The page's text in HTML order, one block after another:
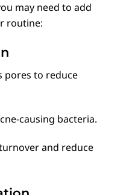
may need to add
routine:
pores to reduce
causing bacteria.
and reduce